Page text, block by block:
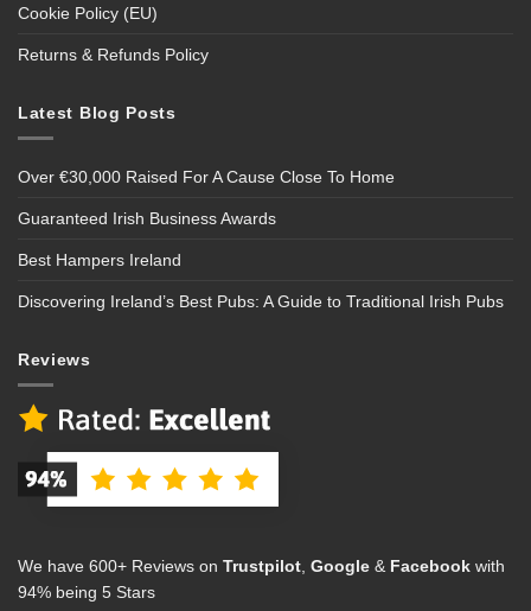
Cookie Policy (EU)
Returns & Refunds Policy
Latest Blog Posts
Over €30,000 Raised For A Cause Close To Home
Guaranteed Irish Business Awards
Best Hampers Ireland
Discovering Ireland’s Best Pubs: A Guide to Traditional Irish Pubs
Reviews
We have 600+ Reviews on Trustpilot Google & Facebook with
94% being 5 Stars